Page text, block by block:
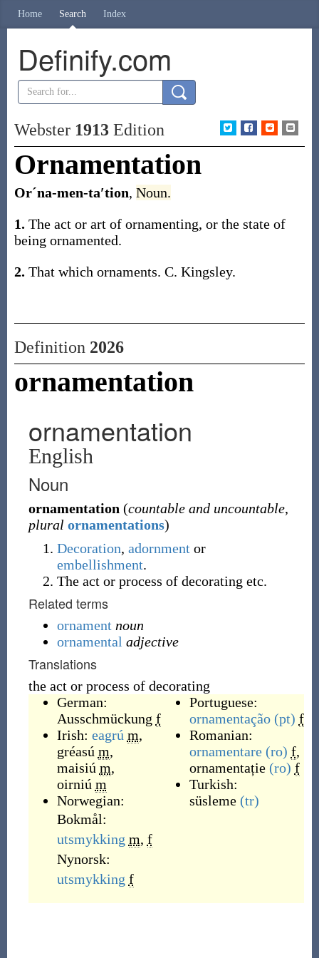
Home Search Index
Definify.com
Webster 1913Edition
Ornamentation
Orˊna-men-ta′tion, Noun.
1. The act or art of ornamenting, or the state of
being ornamented.
2. That which ornaments. C. Kingsley.
Definition 2026
ornamentation
ornamentation
English
Noun
ornamentation (countable and uncountable,
plural ornamentations)
Decoration, adornment or
embellishment.
The act or process of decorating etc.
Related terms
ornament noun
ornamental adjective
Translations
the act or process of decorating
German:
Ausschmückung f
Irish: eagrú m,
gréasú m,
maisiú m,
oirniú m
Norwegian:
Bokmål:
utsmykking m, f
Nynorsk:
utsmykking f
Portuguese:
ornamentação (pt) f
Romanian:
ornamentare (ro) f,
ornamentație (ro) f
Turkish:
süsleme (tr)